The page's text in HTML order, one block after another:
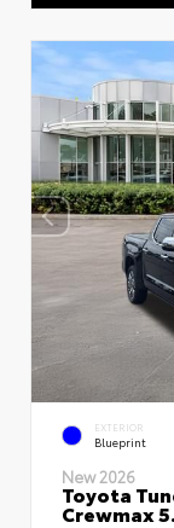
EXTERIOR
Blueprint
New 2026
Toyota
Crewmax